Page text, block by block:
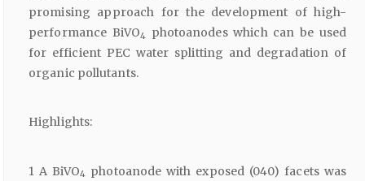
promising approach for the development of high-
performance BiVO4
photoanodes which can be used
for efficient PEC water splitting and degradation of
organic pollutants.
Highlights:
1 A BiVO4 photoanode with exposed (040) facets was